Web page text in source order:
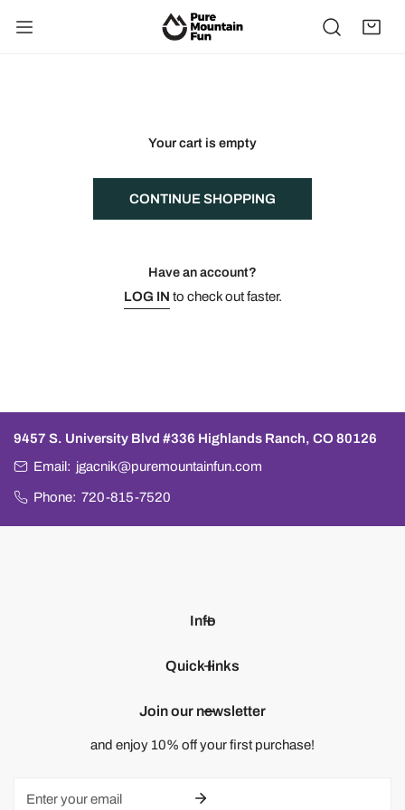
TO CONTENT
Your cart is empty
CONTINUE SHOPPING
Have an account?
LOG IN to check out faster.
9457 S. University Blvd #336 Highlands Ranch, CO 80126
Email: jgacnik@puremountainfun.com
Phone: 720-815-7520
Info
Quick links
Join our newsletter
and enjoy 10% off your first purchase!